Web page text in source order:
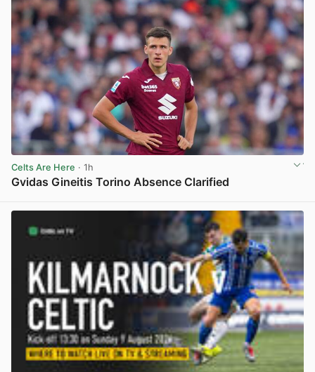
Celts Are Here · 1h
Gvidas Gineitis Torino Absence Clarified